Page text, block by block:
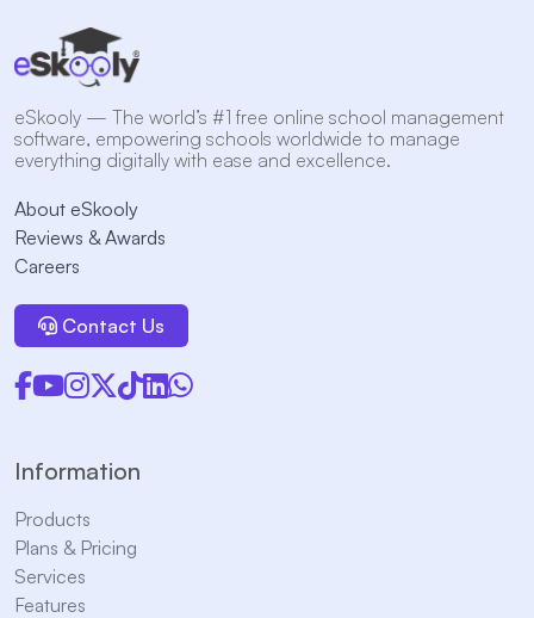
eSkooly — The world’s #1 free online school management
software, empowering schools worldwide to manage
everything digitally with ease and excellence.
About eSkooly
Reviews & Awards
Careers
Contact Us
Information
Products
Plans & Pricing
Services
Features